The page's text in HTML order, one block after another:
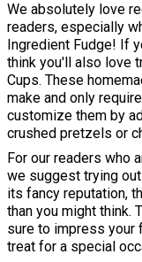
We absolutely love
readers, especially
Ingredient Fudge! If
think you'll also love
Cups. These
make and only
customize them by
crushed pretzels or
For our readers who
we suggest trying
its fancy reputation,
than you might think.
sure to impress your
treat for a special